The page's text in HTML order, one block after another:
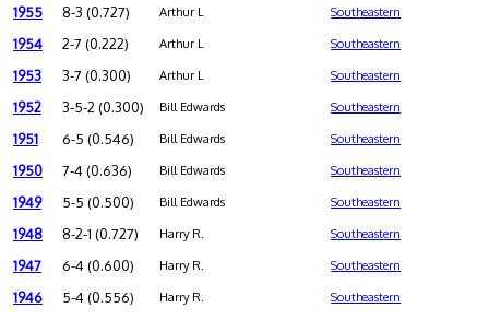
1955 8-3 (0.727) Arthur L Southeastern
1954 2-7 (0.222) Arthur L Southeastern
1953 3-7 (0.300) Arthur L Southeastern
1952 3-5-2 (0.300) Bill Edwards Southeastern
1951 6-5 (0.546) Bill Edwards Southeastern
1950 7-4 (0.636) Bill Edwards Southeastern
1949 5-5 (0.500) Bill Edwards Southeastern
1948 8-2-1 (0.727) Harry R. Southeastern
1947 6-4 (0.600) Harry R. Southeastern
1946 5-4 (0.556) Harry R. Southeastern